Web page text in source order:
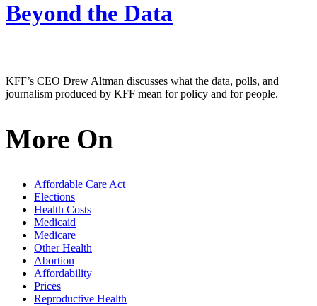
Beyond the Data
KFF’s CEO Drew Altman discusses what the data, polls, and
journalism produced by KFF mean for policy and for people.
More On
Affordable Care Act
Elections
Health Costs
Medicaid
Medicare
Other Health
Abortion
Affordability
Prices
Reproductive Health